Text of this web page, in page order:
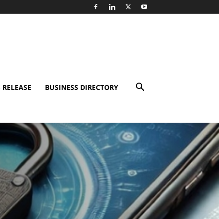
RELEASE BUSINESS DIRECTORY